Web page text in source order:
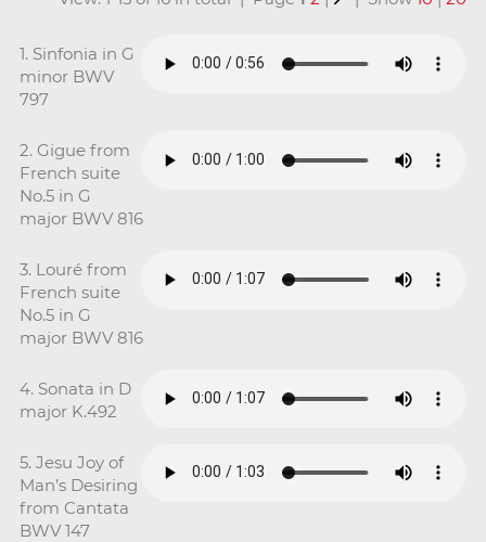
1. Sinfonia in G
minor BWV
797
2. Gigue from
French suite
No.5 in G
major BWV 816
3. Louré from
French suite
No.5 in G
major BWV 816
4. Sonata in D
major K.492
5. Jesu Joy of
Man’s Desiring
from Cantata
BWV 147